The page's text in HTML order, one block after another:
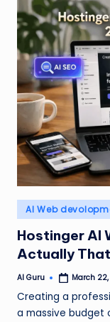
Posted
in
AI Web
Hostinger AI
Actually
Posted
AI Guru March
Creating a
a massive budget